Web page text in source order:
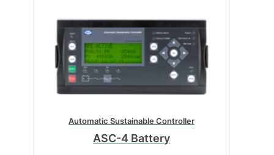
Automatic Sustainable Controller
ASC-4 Battery